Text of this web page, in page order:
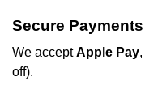
Secure Payments
We acceptApple Pay,
off).